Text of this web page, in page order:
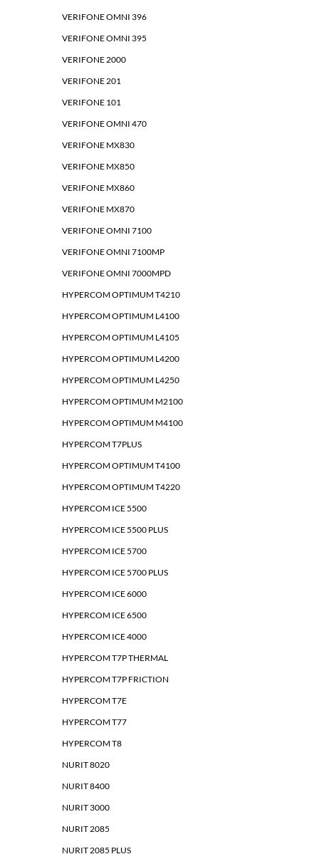
VERIFONE OMNI 396
VERIFONE OMNI 395
VERIFONE 2000
VERIFONE 201
VERIFONE 101
VERIFONE OMNI 470
VERIFONE MX830
VERIFONE MX850
VERIFONE MX860
VERIFONE MX870
VERIFONE OMNI 7100
VERIFONE OMNI 7100MP
VERIFONE OMNI 7000MPD
HYPERCOM OPTIMUM T4210
HYPERCOM OPTIMUM L4100
HYPERCOM OPTIMUM L4105
HYPERCOM OPTIMUM L4200
HYPERCOM OPTIMUM L4250
HYPERCOM OPTIMUM M2100
HYPERCOM OPTIMUM M4100
HYPERCOM T7PLUS
HYPERCOM OPTIMUM T4100
HYPERCOM OPTIMUM T4220
HYPERCOM ICE 5500
HYPERCOM ICE 5500 PLUS
HYPERCOM ICE 5700
HYPERCOM ICE 5700 PLUS
HYPERCOM ICE 6000
HYPERCOM ICE 6500
HYPERCOM ICE 4000
HYPERCOM T7P THERMAL
HYPERCOM T7P FRICTION
HYPERCOM T7E
HYPERCOM T77
HYPERCOM T8
NURIT 8020
NURIT 8400
NURIT 3000
NURIT 2085
NURIT 2085 PLUS